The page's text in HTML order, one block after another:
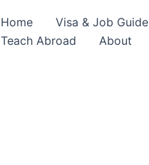
Home Visa & Job Guide
Teach Abroad
About